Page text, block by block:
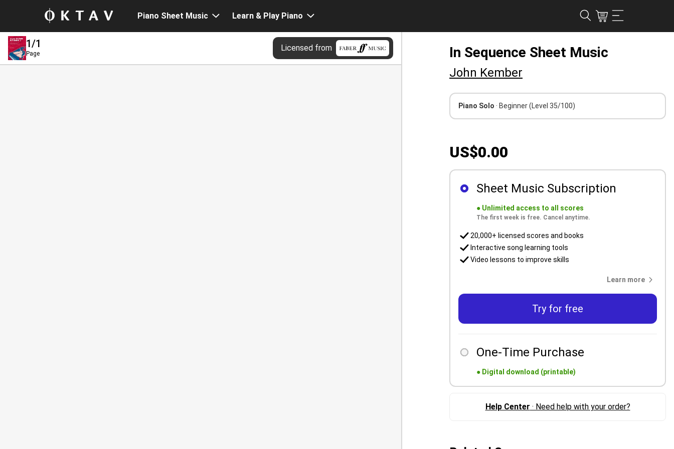
Piano Sheet Music Learn & Play Piano
1/1
Page
Licensed from In Sequence Sheet Music
John Kember
Piano Solo · Beginner(Level 35/100)
US$0.00
Sheet Music Subscription
● Unlimited access to all scores
The first week is free. Cancel anytime.
20,000+ licensed scores and books
Interactive song learning tools
Video lessons to improve skills
Learn more
Try for free
One-Time Purchase
● Digital download (printable)
Help Center · Need help with your order?